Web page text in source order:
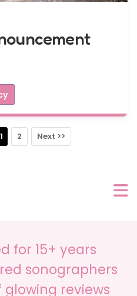
and friends?
1 2 Next >>
for 15+ years
sonographers
glowing reviews